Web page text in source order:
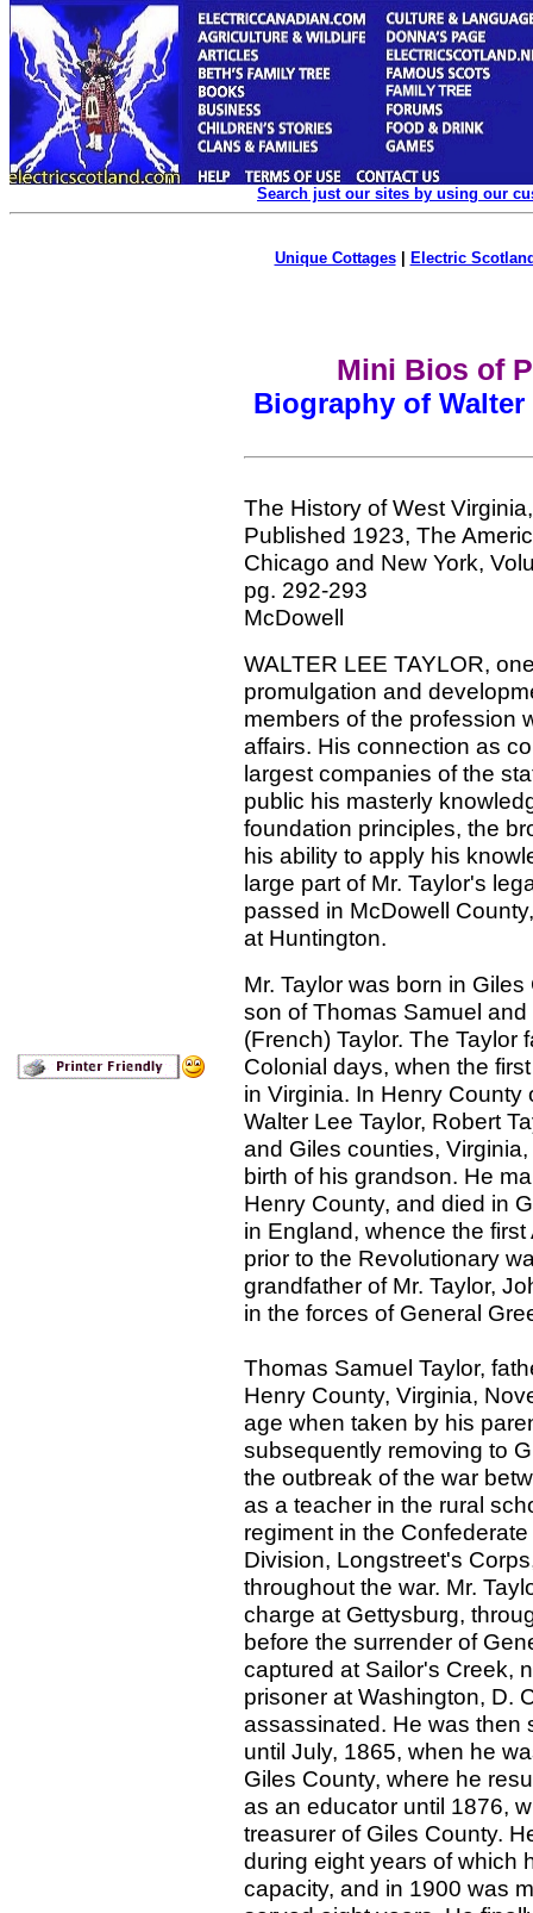
Search just our sites by using our
Unique Cottages| Electric
Mini Bios of
Biography of Walter
The History of West
Published 1923, The
Chicago and New York,
pg. 292-293
McDowell
WALTER LEE TAYLOR,
promulgation and
members of the profession
affairs. His connection as
largest companies of the
public his masterly
foundation principles, the
his ability to apply his
large part of Mr. Taylor's
passed in McDowell
at Huntington.
Mr. Taylor was born in
son of Thomas Samuel
(French) Taylor. The Taylor
Colonial days, when the
in Virginia. In Henry
Walter Lee Taylor, Robert
and Giles counties,
birth of his grandson. He
Henry County, and died in
in England, whence the
prior to the Revolutionary
grandfather of Mr. Taylor,
in the forces of General
Thomas Samuel Taylor,
Henry County, Virginia,
age when taken by his
subsequently removing to
the outbreak of the war
as a teacher in the rural
regiment in the
Division, Longstreet's
throughout the war. Mr.
charge at Gettysburg,
before the surrender of
captured at Sailor's Creek,
prisoner at Washington, D.
assassinated. He was then
until July, 1865, when he
Giles County, where he
as an educator until 1876,
treasurer of Giles County.
during eight years of which
capacity, and in 1900 was